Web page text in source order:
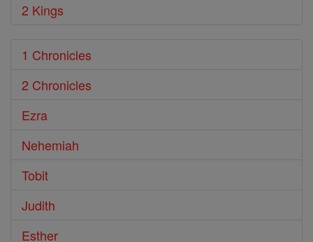
2 Kings
1 Chronicles
2 Chronicles
Ezra
Nehemiah
Tobit
Judith
Esther